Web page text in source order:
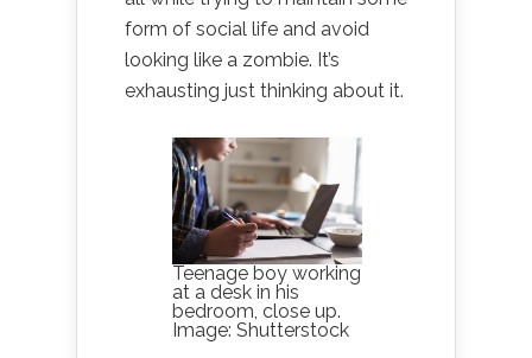
form of social life and avoid
looking like a zombie. It’s
exhausting just thinking about it.
Teenage boy working
at a desk in his
bedroom, close up.
Image: Shutterstock